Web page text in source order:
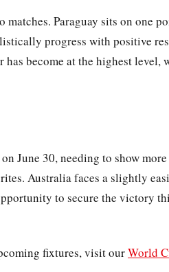
Paraguay sits on one
progress with positive
become at the highest level,
June 30, needing to show
Australia faces a slightly
to secure the victory
fixtures, visit ourWorld